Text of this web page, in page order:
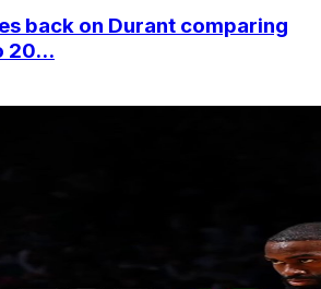
back on Durant comparing
20...